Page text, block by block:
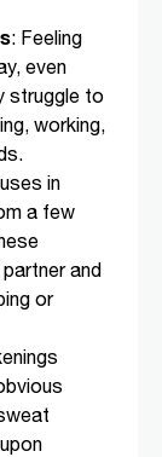
: Feeling
even
struggle to
working,
in
a few
and
or